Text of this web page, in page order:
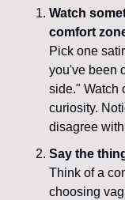
Watch
comfort
Pick one
you've been
side." Watch
curiosity.
disagree
Say the
Think of a
choosing